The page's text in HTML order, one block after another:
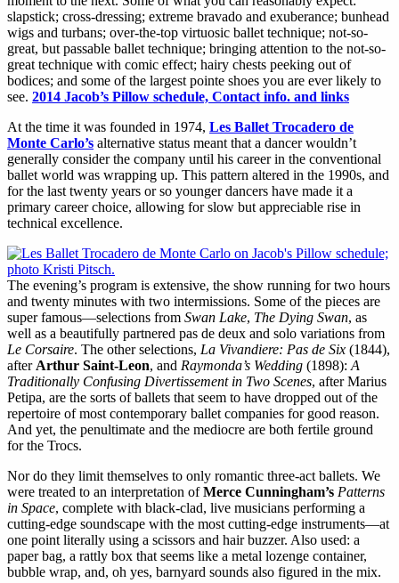
slapstick; cross-dressing; extreme bravado and exuberance; bunhead
wigs and turbans; over-the-top virtuosic ballet technique; not-so-
great, but passable ballet technique; bringing attention to the not-so-
great technique with comic effect; hairy chests peeking out of
bodices; and some of the largest pointe shoes you are ever likely to
see. 2014 Jacob’s Pillow schedule, Contact info. and links
At the time it was founded in 1974, Les Ballet Trocadero de
Monte Carlo’s alternative status meant that a dancer wouldn’t
generally consider the company until his career in the conventional
ballet world was wrapping up. This pattern altered in the 1990s, and
for the last twenty years or so younger dancers have made it a
primary career choice, allowing for slow but appreciable rise in
technical excellence.
The evening’s program is extensive, the show running for two hours
and twenty minutes with two intermissions. Some of the pieces are
super famous—selections from Swan Lake, The Dying Swan, as
well as a beautifully partnered pas de deux and solo variations from
Le Corsaire. The other selections, La Vivandiere: Pas de Six (1844),
after Arthur Saint-Leon, and Raymonda’s Wedding (1898): A
Traditionally Confusing Divertissement in Two Scenes, after Marius
Petipa, are the sorts of ballets that seem to have dropped out of the
repertoire of most contemporary ballet companies for good reason.
And yet, the penultimate and the mediocre are both fertile ground
for the Trocs.
Nor do they limit themselves to only romantic three-act ballets. We
were treated to an interpretation ofMerce Cunningham’s Patterns
in Space, complete with black-clad, live musicians performing a
cutting-edge soundscape with the most cutting-edge instruments—at
one point literally using a scissors and hair buzzer. Also used: a
paper bag, a rattly box that seems like a metal lozenge container,
bubble wrap, and, oh yes, barnyard sounds also figured in the mix.